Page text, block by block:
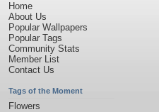
Home
About Us
Popular Wallpapers
Popular Tags
Community Stats
Member List
Contact Us
Tags of the Moment
Flowers